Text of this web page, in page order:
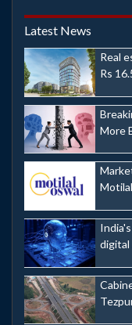
Latest News
Real
Rs
More
digital